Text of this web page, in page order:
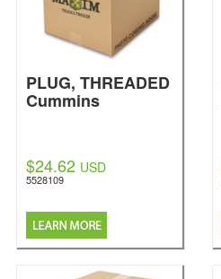
PLUG, THREADED
Cummins
$24.62 USD
5528109